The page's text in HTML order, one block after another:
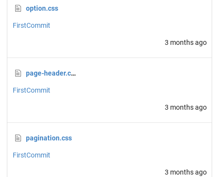
option.css
FirstCommit
3 months ago
page-header.css
FirstCommit
3 months ago
pagination.css
FirstCommit
3 months ago